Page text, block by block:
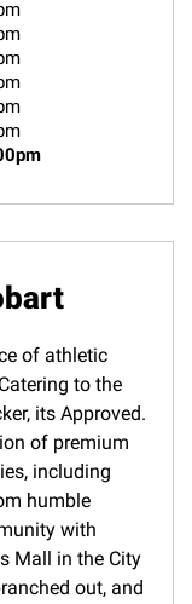
of athletic
to the
its Approved.
of premium
including
humble
with
Mall in the City
out, and